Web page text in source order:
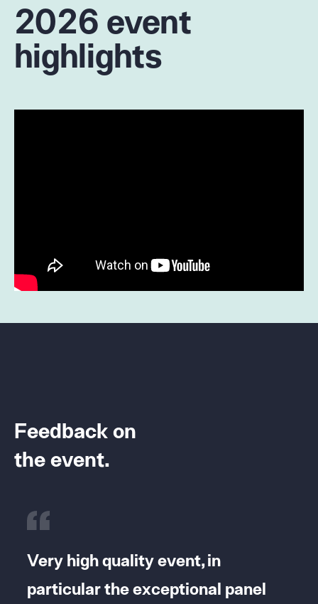
2026 event
highlights
Feedback on
the event.
Very high quality event, in
particular the exceptional panel